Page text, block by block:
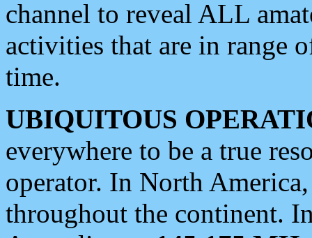
channel to reveal ALL
activities that are in range
time.
UBIQUITOUS
everywhere to be a true
operator. In North
throughout the continent.